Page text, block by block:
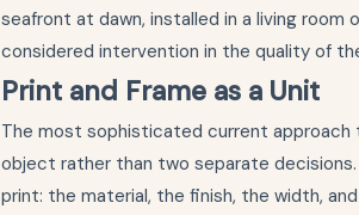
seafront at dawn, installed in a living
considered intervention in the quality of
Print and Frame as a Unit
The most sophisticated current approach
object rather than two separate
print: the material, the finish, the width,